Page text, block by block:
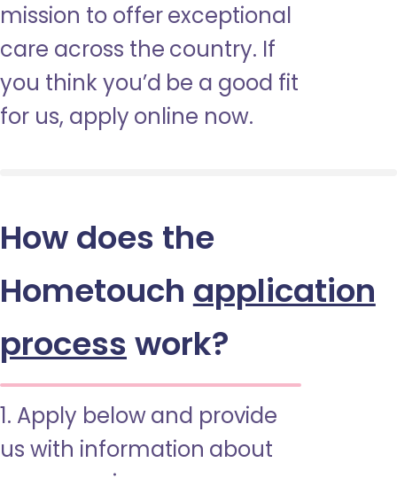
mission to offer exceptional
care across the country. If
you think you’d be a good fit
for us, apply online now.
How does the
Hometouch application
process work?
1. Apply below and provide
us with information about